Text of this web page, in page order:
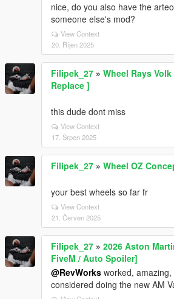
nice, do you also have the
someone else's mod?
View Context
20. Říjen 2025
Filipek_27 » Wheel Rays
Replace ]
this dude dont miss
View Context
17. Srpen 2025
Filipek_27 » Wheel OZ
your best wheels so far fr
View Context
21. Červen 2025
Filipek_27 » 2026 Aston
FiveM / Auto Spoiler]
@RevWorks worked,
considered doing the new AM